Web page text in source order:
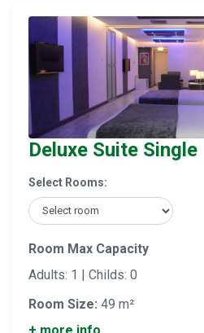
Deluxe Suite Single
Select Rooms:
Room Max Capacity
Adults: 1 | Childs: 0
Room Size: 49 m²
+ more info